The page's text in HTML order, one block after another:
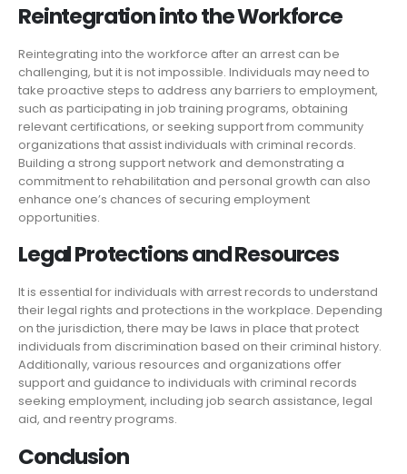
Reintegration into the Workforce
Reintegrating into the workforce after an arrest can be
challenging, but it is not impossible. Individuals may need to
take proactive steps to address any barriers to employment,
such as participating in job training programs, obtaining
relevant certifications, or seeking support from community
organizations that assist individuals with criminal records.
Building a strong support network and demonstrating a
commitment to rehabilitation and personal growth can also
enhance one’s chances of securing employment
opportunities.
Legal Protections and Resources
It is essential for individuals with arrest records to understand
their legal rights and protections in the workplace. Depending
on the jurisdiction, there may be laws in place that protect
individuals from discrimination based on their criminal history.
Additionally, various resources and organizations offer
support and guidance to individuals with criminal records
seeking employment, including job search assistance, legal
aid, and reentry programs.
Conclusion